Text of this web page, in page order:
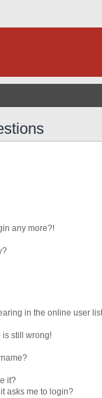
any more?!
in the online user
is still wrong!
it?
asks me to login?